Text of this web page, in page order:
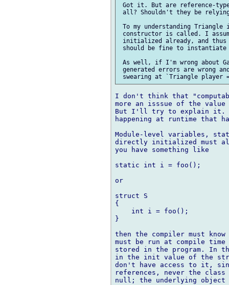
Got it. But are reference-
all? Shouldn't they be relying
To my understanding Triangle
constructor is called. I
initialized already, and thus
should be fine to instantiate
As well, if I'm wrong about
generated errors are wrong
I don't think that
more an isssue of the
But I'll try to explain it.
happening at runtime that
Module-level variables,
directly initialized must
you have something like
static int i = foo();
or
struct S
{
    int i = foo();
}
then the compiler must
must be run at compile
stored in the program. In
in the init value of the
don't have access to it,
references, never the
null; the underlying